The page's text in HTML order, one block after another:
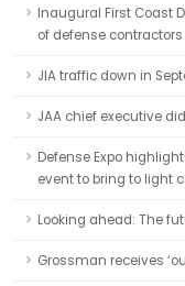
Inaugural First Coast
of defense contractors
JIA traffic down in
JAA chief executive
Defense Expo
event to bring to light
Looking ahead: The
Grossman receives